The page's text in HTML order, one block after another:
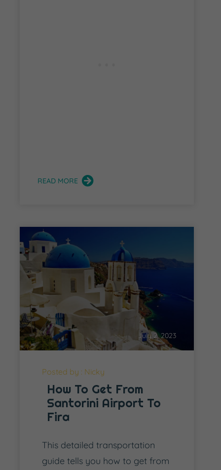
READ MORE
July 2, 2023
Posted by : Nicky
How To Get From
Santorini Airport To
Fira
This detailed transportation
guide tells you how to get from